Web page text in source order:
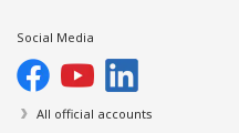
Social Media
All official accounts